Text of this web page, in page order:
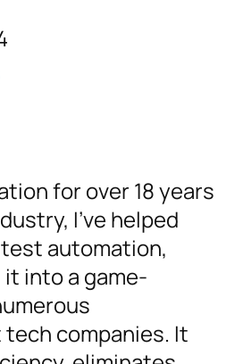
for over 18 years
I’ve helped
automation,
into a game-
companies. It